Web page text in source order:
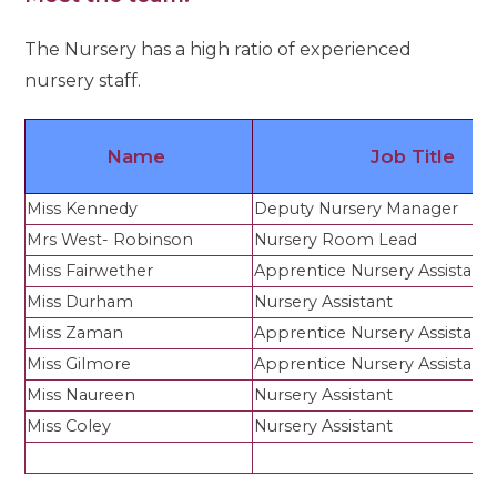
The Nursery has a high ratio of experienced
nursery staff.
Name Job Title
Miss Kennedy
Deputy Nursery Manager
Mrs West- Robinson
Nursery Room Lead
Miss Fairwether
Apprentice Nursery Assistant
Miss Durham
Nursery Assistant
Miss Zaman
Apprentice Nursery Assistant
Miss Gilmore
Apprentice Nursery Assistant
Miss Naureen
Nursery Assistant
Miss Coley
Nursery Assistant